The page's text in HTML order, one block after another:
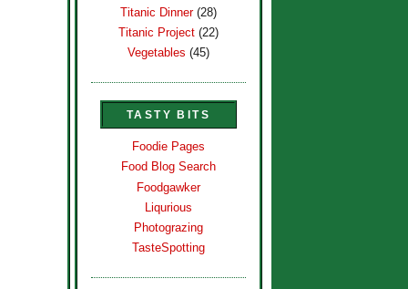
Titanic Dinner (28)
Titanic Project (22)
Vegetables (45)
TASTY BITS
Foodie Pages
Food Blog Search
Foodgawker
Liqurious
Photograzing
TasteSpotting